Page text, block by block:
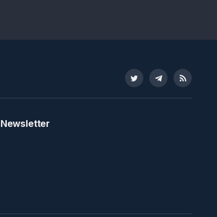
Twitter TelegramRSS